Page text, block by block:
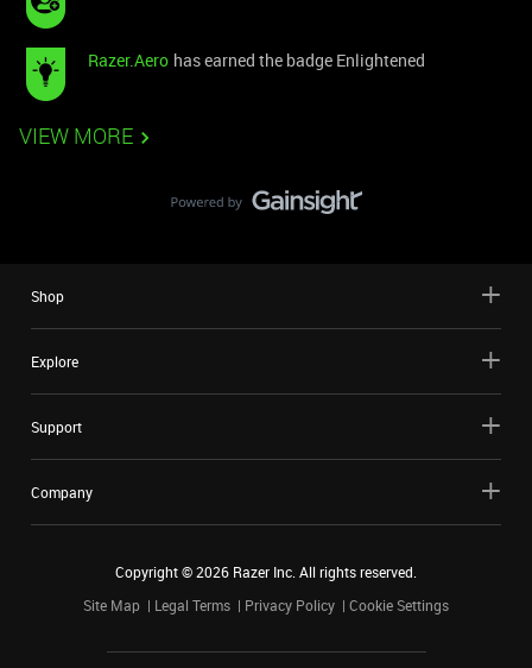
Razer.Aero has earned the badge Enlightened
VIEW MORE
Shop
Explore
Support
Company
Copyright ©2026 Razer Inc. All rights reserved.
Site Map
Legal Terms Privacy Policy Cookie Settings